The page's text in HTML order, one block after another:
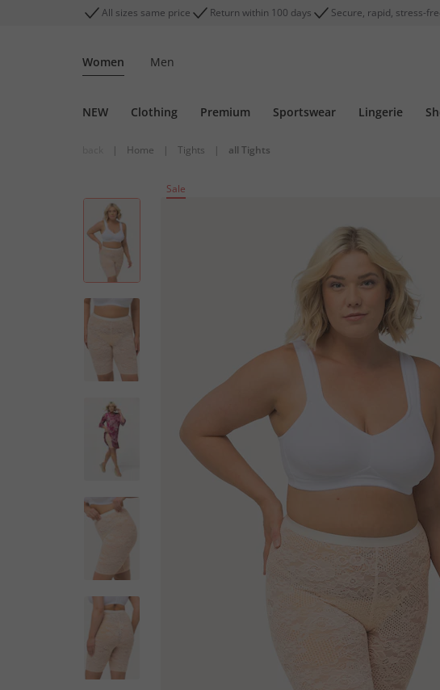
All sizes same price Return within 100 days Secure, rapid, stress-
Women Men
NEW Clothing Premium Sportswear Lingerie
| Home | Tights | all Tights
Sale